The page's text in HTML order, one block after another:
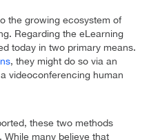
the growing ecosystem of
Regarding the eLearning
today in two primary means.
, they might do so via an
videoconferencing human
these two methods
. While many believe that